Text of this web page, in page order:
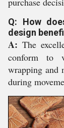
Q: How
design
A: The
conform to
wrapping and
during